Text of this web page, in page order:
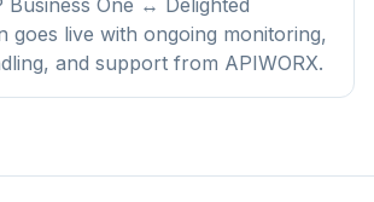
goes live with ongoing monitoring,
and support from APIWORX.